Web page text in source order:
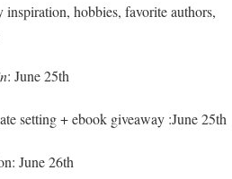
hobbies, favorite authors,
: June 25th
setting + ebook giveaway :June 25th
June 26th